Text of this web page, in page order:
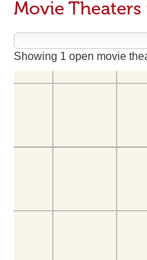
Movie
Showing 1 open movie